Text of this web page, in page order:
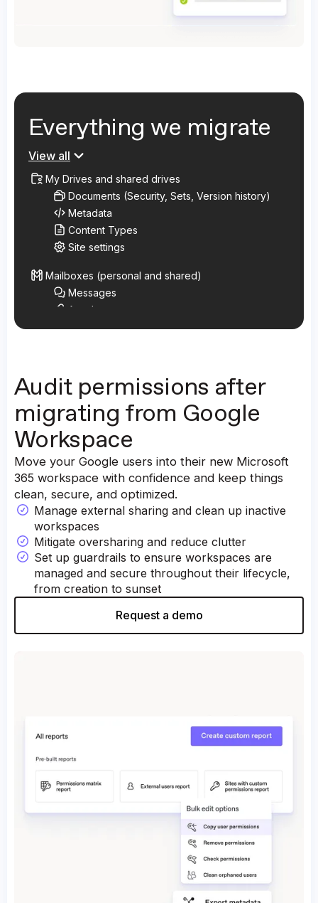
Everything we migrate
View all
My Drives and shared drives
Documents (Security, Sets, Version history)
Metadata
Content Types
Site settings
Mailboxes (personal and shared)
Messages
Attachments
Labels
Events
Participants
Tasks
Audit permissions after
migrating from Google
Workspace
Move your Google users into their new Microsoft
365 workspace with confidence and keep things
clean, secure, and optimized.
Manage external sharing and clean up inactive
workspaces
Mitigate oversharing and reduce clutter
Set up guardrails to ensure workspaces are
managed and secure throughout their lifecycle,
from creation to sunset
Request a demo